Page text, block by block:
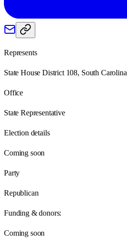
Represents
State House District 108, South Carolina
Office
State Representative
Election details
Coming soon
Party
Republican
Funding & donors:
Coming soon